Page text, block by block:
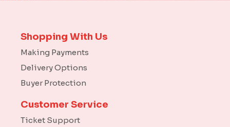
Shopping With Us
Making Payments
Delivery Options
Buyer Protection
Customer Service
Ticket Support